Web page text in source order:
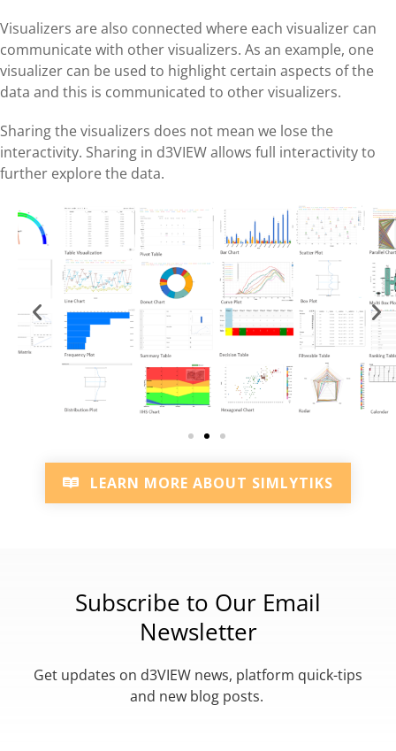
Visualizers are also connected where each visualizer can
communicate with other visualizers. As an example, one
visualizer can be used to highlight certain aspects of the
data and this is communicated to other visualizers.
Sharing the visualizers does not mean we lose the
interactivity. Sharing in d3VIEW allows full interactivity to
further explore the data.
LEARN MORE ABOUT SIMLYTIKS
Subscribe to Our Email
Newsletter
Get updates on d3VIEW news, platform quick-tips
and new blog posts.